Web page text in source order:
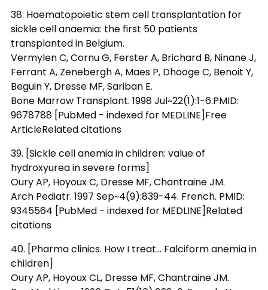
38. Haematopoietic stem cell transplantation for
sickle cell anaemia: the first 50 patients
transplanted in Belgium.
Vermylen C, Cornu G, Ferster A, Brichard B, Ninane J,
Ferrant A, Zenebergh A, Maes P, Dhooge C, Benoit Y,
Beguin Y, Dresse MF, Sariban E.
Bone Marrow Transplant. 1998 Jul~22(1):1-6.PMID:
9678788 [PubMed - indexed for MEDLINE]Free
ArticleRelated citations
39. [Sickle cell anemia in children: value of
hydroxyurea in severe forms]
Oury AP, Hoyoux C, Dresse MF, Chantraine JM.
Arch Pediatr. 1997 Sep~4(9):839-44. French. PMID:
9345564 [PubMed - indexed for MEDLINE]Related
citations
40. [Pharma clinics. How I treat... Falciform anemia in
children]
Oury AP, Hoyoux CL, Dresse MF, Chantraine JM.